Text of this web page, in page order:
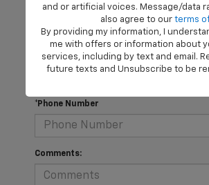
*Last Name
*E-Mail Address
*Phone Number
Comments:
and or artificial voices. Message/data
also agree to our terms
By providing my information, I
me with offers or information about
services, including by text and email.
future texts and Unsubscribe to be